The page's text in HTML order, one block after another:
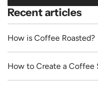
Recent articles
How is Coffee Roasted?
How to Create a Coffee